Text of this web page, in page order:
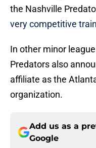
the Nashville
very competitive
In other minor
Predators also
affiliate as the
organization.
Add us as a
Google